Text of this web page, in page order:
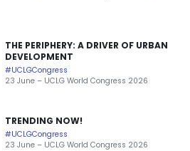
THE PERIPHERY: A DRIVER OF URBAN
DEVELOPMENT
#UCLGCongress
23 June – UCLG World Congress 2026
TRENDING NOW!
#UCLGCongress
23 June – UCLG World Congress 2026